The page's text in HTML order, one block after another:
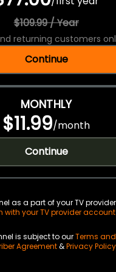
$109.99 / Year
returning customers
Continue
MONTHLY
$11.99/month
Continue
as a part of your TV
with your TV provider account
is subject to ourTerms
Agreement&Privacy Policy